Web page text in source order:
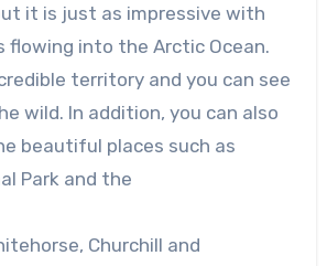
it is just as impressive with
flowing into the Arctic Ocean.
territory and you can see
wild. In addition, you can also
beautiful places such as
Park and the
Churchill and